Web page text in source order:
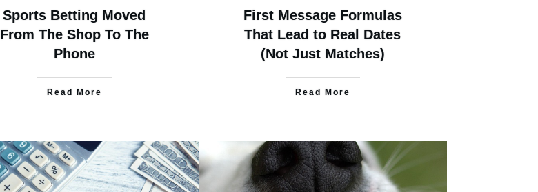
Sports Betting Moved
From The Shop To The
Phone
Read More
First Message Formulas
That Lead to Real Dates
(Not Just Matches)
Read More